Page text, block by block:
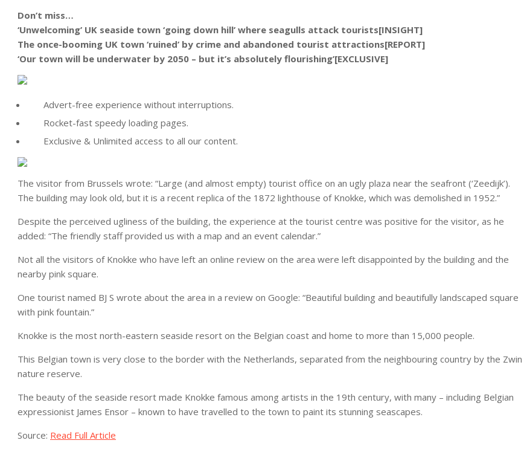
Don’t miss…
‘Unwelcoming’ UK seaside town ‘going down hill’ where seagulls attack tourists[INSIGHT]
The once-booming UK town ‘ruined’ by crime and abandoned tourist attractions[REPORT]
‘Our town will be underwater by 2050 – but it’s absolutely flourishing’[EXCLUSIVE]
Advert-free experience without interruptions.
Rocket-fast speedy loading pages.
Exclusive & Unlimited access to all our content.
The visitor from Brussels wrote: “Large (and almost empty) tourist office on an ugly plaza near the seafront (‘Zeedijk’).
The building may look old, but it is a recent replica of the 1872 lighthouse of Knokke, which was demolished in 1952.”
Despite the perceived ugliness of the building, the experience at the tourist centre was positive for the visitor, as he
added: “The friendly staff provided us with a map and an event calendar.”
Not all the visitors of Knokke who have left an online review on the area were left disappointed by the building and the
nearby pink square.
One tourist named BJ S wrote about the area in a review on Google: “Beautiful building and beautifully landscaped square
with pink fountain.”
Knokke is the most north-eastern seaside resort on the Belgian coast and home to more than 15,000 people.
This Belgian town is very close to the border with the Netherlands, separated from the neighbouring country by the Zwin
nature reserve.
The beauty of the seaside resort made Knokke famous among artists in the 19th century, with many – including Belgian
expressionist James Ensor – known to have travelled to the town to paint its stunning seascapes.
Source: Read Full Article